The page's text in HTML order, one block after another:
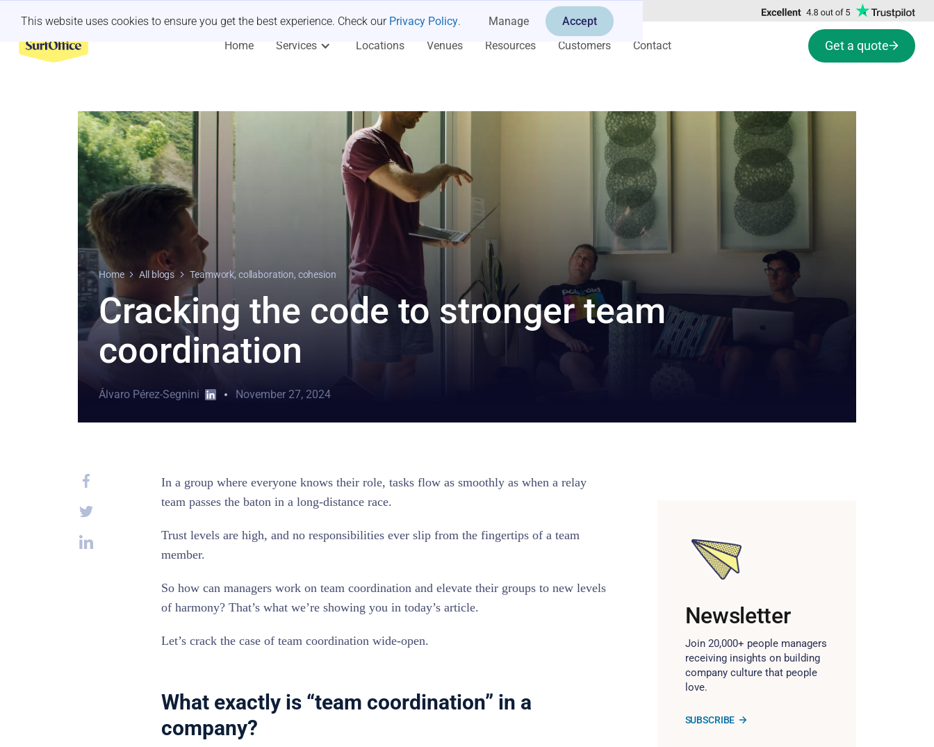
This website uses cookies to ensure you get the best experience. Check our Privacy Policy. Manage Accept
Home Services Locations Venues Resources Customers Contact Get a quote
Home All blogs Teamwork, collaboration, cohesion
Cracking the code to stronger team
coordination
Álvaro Pérez-Segnini November 27, 2024
In a group where everyone knows their role, tasks flow as smoothly as when a relay
team passes the baton in a long-distance race.
Trust levels are high, and no responsibilities ever slip from the fingertips of a team
member.
So how can managers work on team coordination and elevate their groups to new levels
of harmony? That’s what we’re showing you in today’s article.
Let’s crack the case of team coordination wide-open.
What exactly is “team coordination” in a
company?
Newsletter
Join 20,000+ people managers
receiving insights on building
company culture that people
love.
SUBSCRIBE